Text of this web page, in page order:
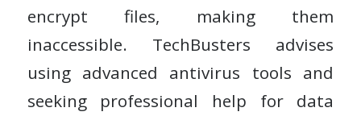
encrypt files, making them
inaccessible. TechBusters advises
using advanced antivirus tools and
seeking professional help for data